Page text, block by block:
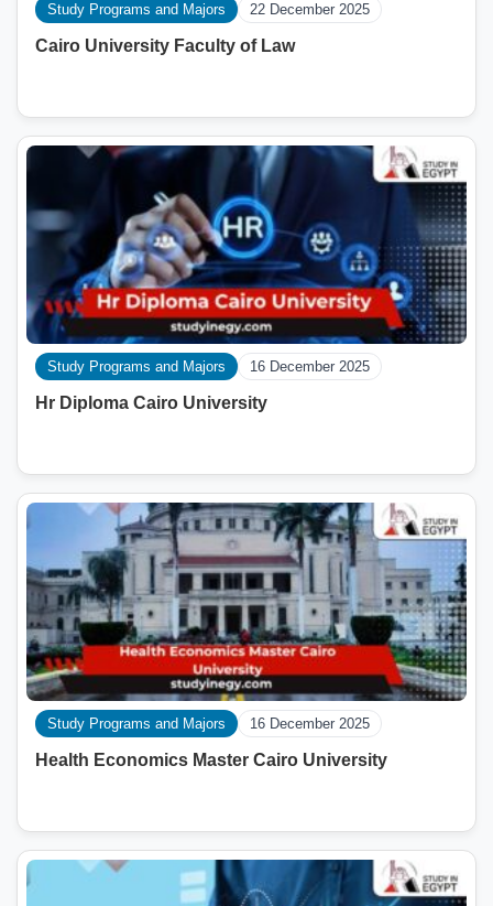
Study Programs and Majors 22 December 2025
Cairo University Faculty of Law
Study Programs and Majors 16 December 2025
Hr Diploma Cairo University
Study Programs and Majors 16 December 2025
Health Economics Master Cairo University